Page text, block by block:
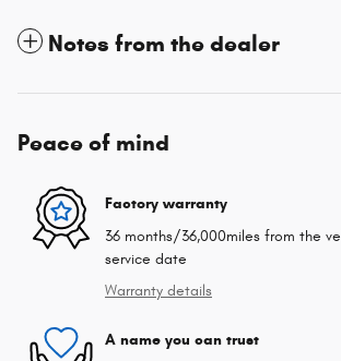
Notes from the dealer
Peace of mind
Factory warranty
36 months/36,000miles from the
service date
Warranty details
A name you can trust